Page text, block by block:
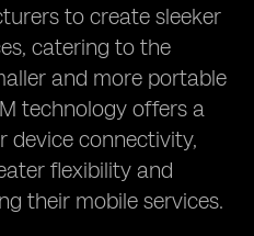
to create sleeker
catering to the
and more portable
technology offers a
device connectivity,
flexibility and
their mobile services.